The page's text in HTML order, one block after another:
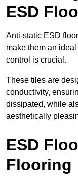
ESD
Anti-static ESD
make them an
control is crucial.
These tiles are
conductivity,
dissipated, while
aesthetically
ESD
Flooring